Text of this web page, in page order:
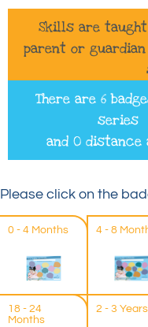
Skills are
parent or
There are 6
series
and 0 distance
Please click on the
0 - 4 Months 4 - 8
18 - 24
Months
2 - 3 Years